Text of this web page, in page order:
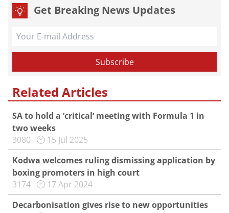
Get Breaking News Updates
Related Articles
SA to hold a ‘critical‘ meeting with Formula 1 in
two weeks
3080
15 Jul 2025
Kodwa welcomes ruling dismissing application by
boxing promoters in high court
3174
17 Apr 2024
Decarbonisation gives rise to new opportunities